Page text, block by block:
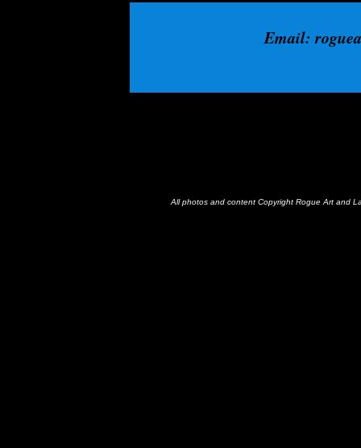
Email:
All photos and content Copyright Rogue Art and